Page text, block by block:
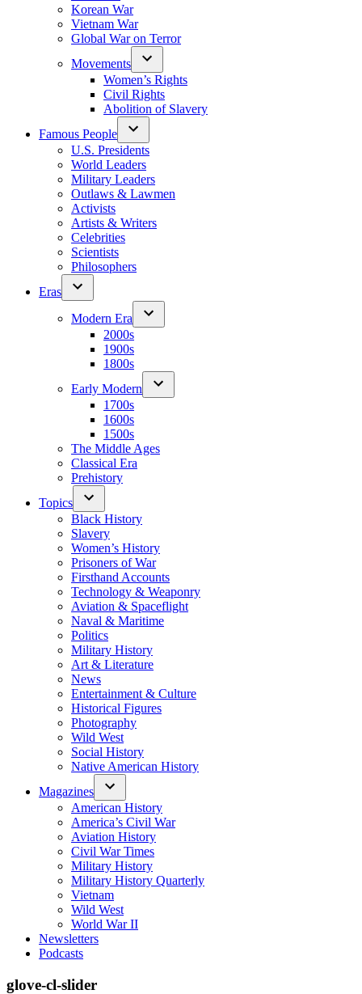
Korean War
Vietnam War
Global War on Terror
Movements
Women’s Rights
Civil Rights
Abolition of Slavery
Famous People
U.S. Presidents
World Leaders
Military Leaders
Outlaws & Lawmen
Activists
Artists & Writers
Celebrities
Scientists
Philosophers
Eras
Modern Era
2000s
1900s
1800s
Early Modern
1700s
1600s
1500s
The Middle Ages
Classical Era
Prehistory
Topics
Black History
Slavery
Women’s History
Prisoners of War
Firsthand Accounts
Technology & Weaponry
Aviation & Spaceflight
Naval & Maritime
Politics
Military History
Art & Literature
News
Entertainment & Culture
Historical Figures
Photography
Wild West
Social History
Native American History
Magazines
American History
America’s Civil War
Aviation History
Civil War Times
Military History
Military History Quarterly
Vietnam
Wild West
World War II
Newsletters
Podcasts
glove-cl-slider